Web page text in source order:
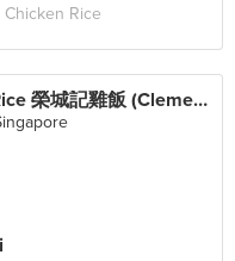
Rice
Rong Cheng Ji Chicken Rice 榮城記雞飯 (Clementi)